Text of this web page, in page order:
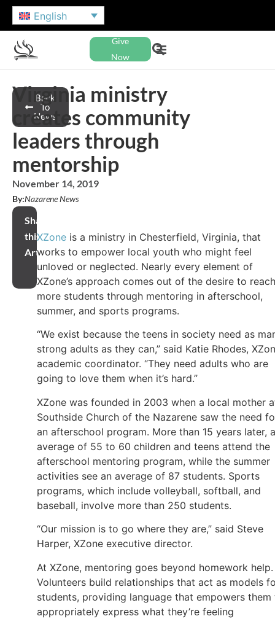
English
Give
Now
Back
To
News
Virginia ministry
creates community
leaders through
mentorship
November 14, 2019
By:Nazarene News
Share
this
Article
XZone is a ministry in Chesterfield, Virginia, that
works to empower local youth who might feel
unloved or neglected. Nearly every element of
XZone’s approach comes out of the desire to reach
more students through mentoring in afterschool,
summer, and sports programs.
“We exist because the teens in society need as
strong adults as they can,” said Katie Rhodes,
academic coordinator. “They need adults who are
going to love them when it’s hard.”
XZone was founded in 2003 when a local mother
Southside Church of the Nazarene saw the need
an afterschool program. More than 15 years later,
average of 55 to 60 children and teens attend the
afterschool mentoring program, while the summer
activities see an average of 87 students. Sports
programs, which include volleyball, softball, and
baseball, involve more than 250 students.
“Our mission is to go where they are,” said Steve
Harper, XZone executive director.
At XZone, mentoring goes beyond homework help.
Volunteers build relationships that act as models
students, providing language that empowers them
appropriately express what they’re feeling